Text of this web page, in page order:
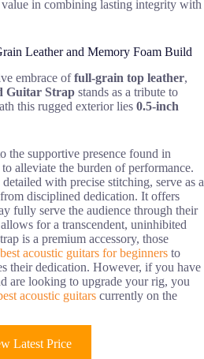
in combining lasting integrity with
Leather and Memory Foam Build
embrace offull-grain top leather,
Guitar Strap stands as a tribute to
this rugged exterior lies 0.5-inch
the supportive presence found in
alleviate the burden of performance.
detailed with precise stitching, serve as a
disciplined dedication. It offers
fully serve the audience through their
for a transcendent, uninhibited
is a premium accessory, those
best acoustic guitars for beginners to
their dedication. However, if you have
are looking to upgrade your rig, you
acoustic guitars currently on the
Latest Price